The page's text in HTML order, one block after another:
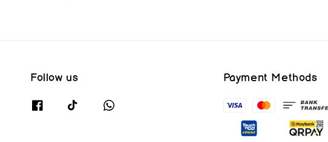
Follow us Payment Methods